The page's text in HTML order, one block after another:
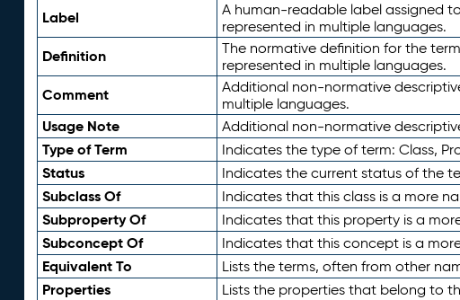
Label
A human-readable label assigned
represented in multiple languages.
Definition
The normative definition for the
represented in multiple languages.
Comment
Additional non-normative
multiple languages.
Usage Note Additional non-normative
Type of Term Indicates the type of term: Class,
Status Indicates the current status of the
Subclass Of Indicates that this class is a more
Subproperty Of Indicates that this property is a
Subconcept Of Indicates that this concept is a
Equivalent To Lists the terms, often from other
Properties Lists the properties that belong to